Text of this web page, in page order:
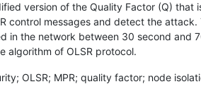
version of the Quality Factor (Q) that
control messages and detect the
in the network between 30 second and
algorithm of OLSR protocol.
OLSR; MPR; quality factor; node